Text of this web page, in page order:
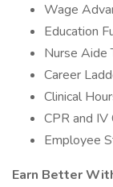
Wage
Education
Nurse Aide
Career
Clinical
CPR and IV
Employee
Earn Better